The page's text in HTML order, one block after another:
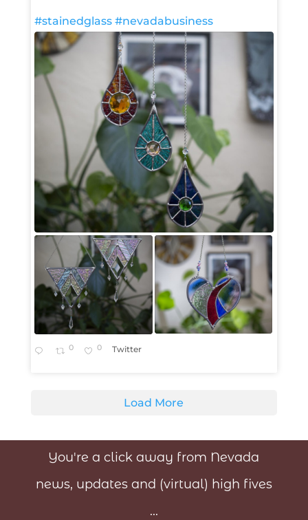
#stainedglass #nevadabusiness
0 0 Twitter
Load More
You're a click away from Nevada
news, updates and (virtual) high fives
...